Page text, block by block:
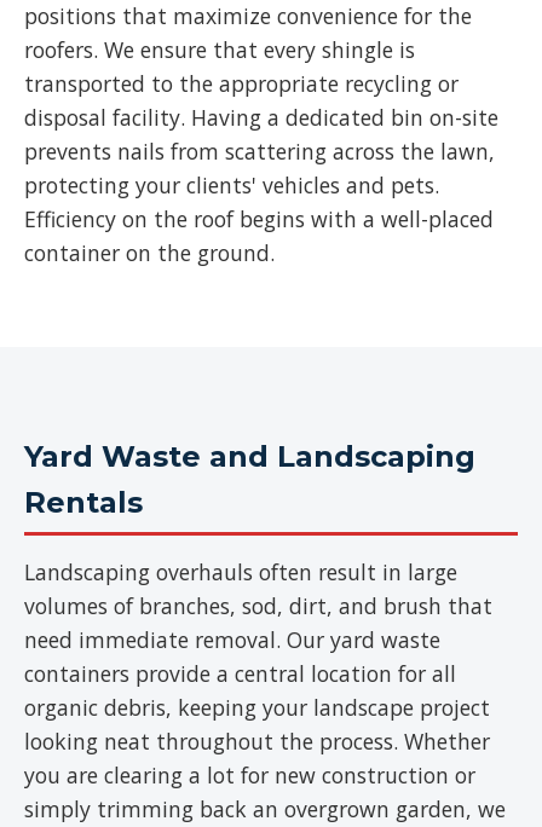
positions that maximize convenience for the
roofers. We ensure that every shingle is
transported to the appropriate recycling or
disposal facility. Having a dedicated bin on-site
prevents nails from scattering across the lawn,
protecting your clients' vehicles and pets.
Efficiency on the roof begins with a well-placed
container on the ground.
Yard Waste and Landscaping
Rentals
Landscaping overhauls often result in large
volumes of branches, sod, dirt, and brush that
need immediate removal. Our yard waste
containers provide a central location for all
organic debris, keeping your landscape project
looking neat throughout the process. Whether
you are clearing a lot for new construction or
simply trimming back an overgrown garden, we